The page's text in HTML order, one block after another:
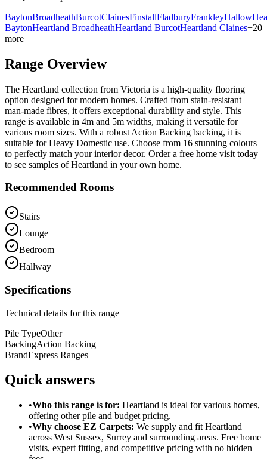
BaytonBroadheathBurcotClainesFinstallFladburyFrankleyHallow
BaytonHeartland BroadheathHeartland BurcotHeartland Claines+20
more
Range Overview
The Heartland collection from Victoria is a high-quality flooring
option designed for modern homes. Crafted from stain-resistant
man-made fibres, it offers exceptional durability and style. This
range is available in 4m and 5m widths, making it versatile for
various room sizes. With a robust Action Backing backing, it is
suitable for Heavy Domestic use. Choose from 16 stunning colours
to perfectly match your interior decor. Order a free home visit today
to see samples of Heartland in your own home.
Recommended Rooms
Stairs
Lounge
Bedroom
Hallway
Specifications
Technical details for this range
Pile TypeOther
BackingAction Backing
BrandExpress Ranges
Quick answers
•Who this range is for: Heartland is ideal forvarious homes,
offering other pile and budget pricing.
•Why choose EZ Carpets: We supply and fit Heartland
across West Sussex, Surrey and surrounding areas. Free home
visits, expert fitting, and competitive pricing with no hidden